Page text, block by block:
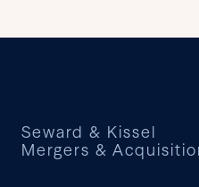
Seward & Kissel
Mergers &